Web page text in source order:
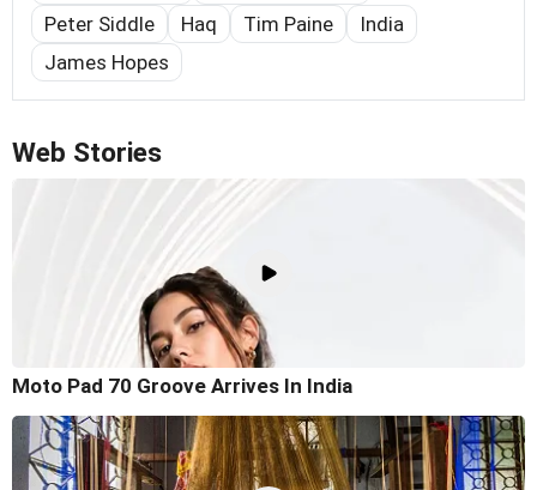
Peter Siddle
Haq Tim Paine
India
James Hopes
Web Stories
Moto Pad 70 Groove Arrives In India